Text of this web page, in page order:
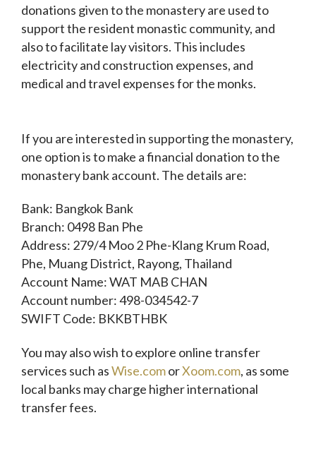
donations given to the monastery are used to
support the resident monastic community, and
also to facilitate lay visitors. This includes
electricity and construction expenses, and
medical and travel expenses for the monks.
If you are interested in supporting the monastery,
one option is to make a financial donation to the
monastery bank account. The details are:
Bank: Bangkok Bank
Branch: 0498 Ban Phe
Address: 279/4 Moo 2 Phe-Klang Krum Road,
Phe, Muang District, Rayong, Thailand
Account Name: WAT MAB CHAN
Account number: 498-034542-7
SWIFT Code: BKKBTHBK
You may also wish to explore online transfer
services such asWise.comorXoom.com, as some
local banks may charge higher international
transfer fees.